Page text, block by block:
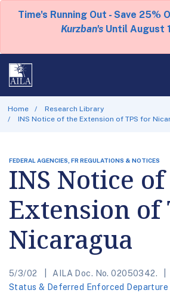
Time's Running Out - Save 25%
Kurzban's Until August
Home
Research Library
INS Notice of the Extension of TPS for
FEDERAL AGENCIES, FR REGULATIONS & NOTICES
INS Notice
Extension of
Nicaragua
5/3/02 AILA Doc. No. 02050342.
Status & Deferred Enforced Departure